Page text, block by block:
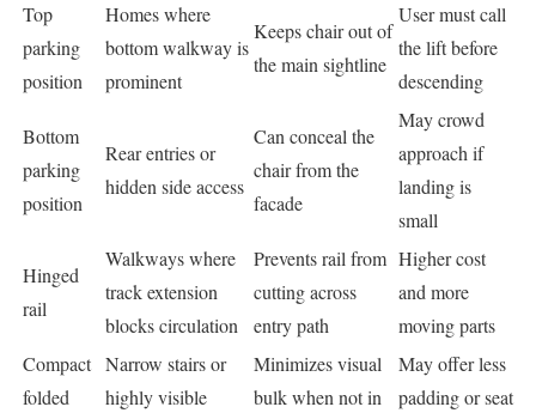
Top
parking
position
Homes where
bottom walkway is
prominent
Keeps chair out of
the main sightline
User must call
the lift before
descending
Bottom
parking
position
Rear entries or
hidden side access
Can conceal the
chair from the
facade
May crowd
approach if
landing is
small
Hinged
rail
Walkways where
track extension
blocks circulation
Prevents rail from
cutting across
entry path
Higher cost
and more
moving parts
Compact
folded
Narrow stairs or
highly visible
Minimizes visual
bulk when not in
May offer less
padding or seat